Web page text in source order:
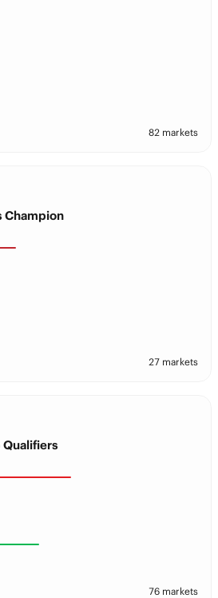
82 markets
Champion
27 markets
Qualifiers
76 markets